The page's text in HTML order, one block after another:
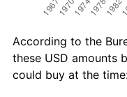
According to the
these USD amounts
could buy at the